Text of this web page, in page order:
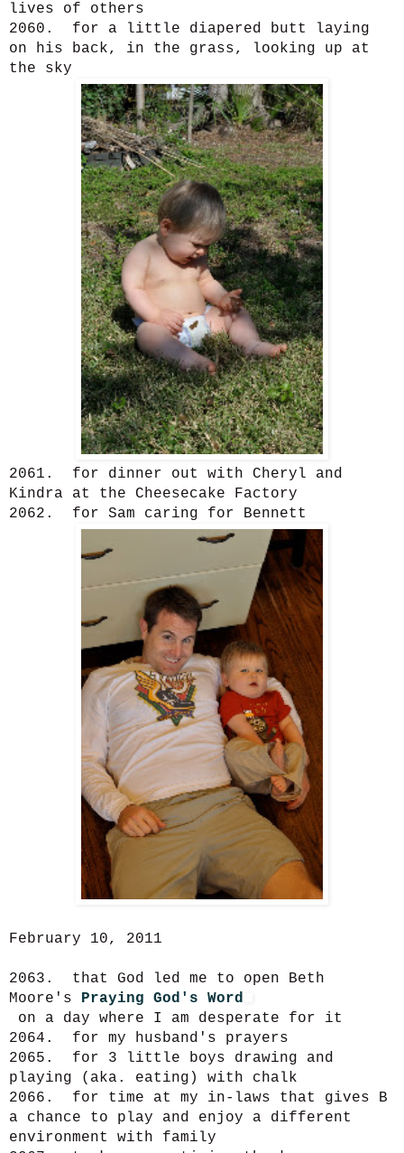
lives of others
2060. for a little diapered butt laying
on his back, in the grass, looking up at
the sky
2061. for dinner out with Cheryl and
Kindra at the Cheesecake Factory
2062. for Sam caring for Bennett
February 10, 2011
2063. that God led me to open Beth
Moore's Praying God's Word
on a day where I am desperate for it
2064. for my husband's prayers
2065. for 3 little boys drawing and
playing (aka. eating) with chalk
2066. for time at my in-laws that gives B
a chance to play and enjoy a different
environment with family